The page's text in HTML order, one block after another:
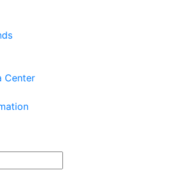
Center